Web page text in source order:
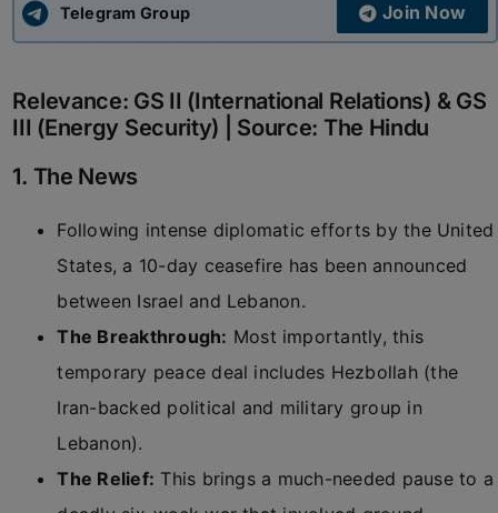
UPSC CSE
Telegram Group Join Now
Relevance: GS II (International Relations) & GS
III (Energy Security) | Source: The Hindu
1. The News
Following intense diplomatic efforts by the United
States, a 10-day ceasefire has been announced
between Israel and Lebanon.
The Breakthrough: Most importantly, this
temporary peace deal includes Hezbollah (the
Iran-backed political and military group in
Lebanon).
The Relief: This brings a much-needed pause to a